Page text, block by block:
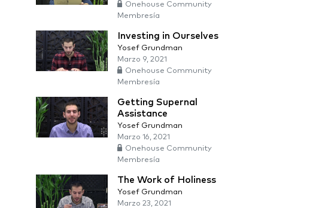
Onehouse Community
Membresía
Investing in Ourselves
Yosef Grundman
Marzo 9, 2021
Onehouse Community
Membresía
Getting Supernal
Assistance
Yosef Grundman
Marzo 16, 2021
Onehouse Community
Membresía
The Work of Holiness
Yosef Grundman
Marzo 23, 2021